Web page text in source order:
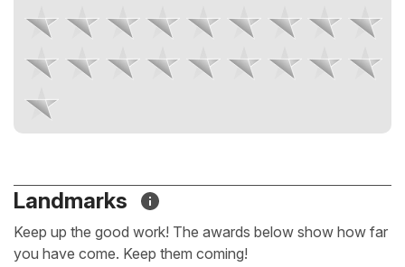
Landmarks
Keep up the good work! The awards below show how far
you have come. Keep them coming!